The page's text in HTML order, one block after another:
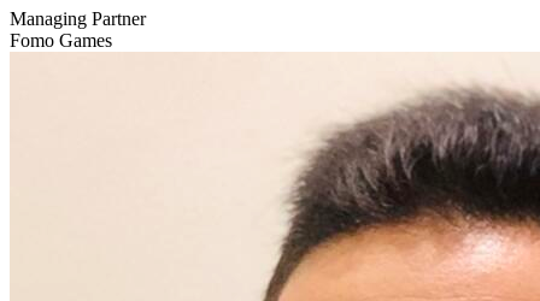
Managing Partner
Fomo Games